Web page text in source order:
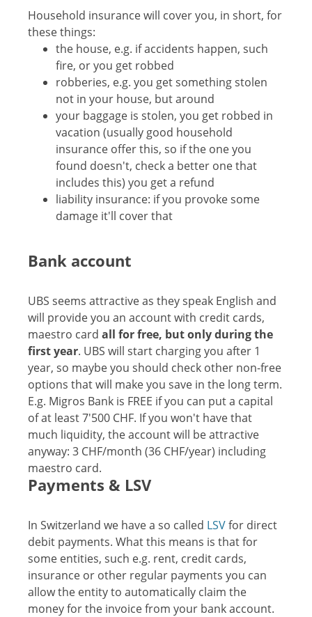
Household insurance will cover you, in short, for
these things:
the house, e.g. if accidents happen, such
fire, or you get robbed
robberies, e.g. you get something stolen
not in your house, but around
your baggage is stolen, you get robbed in
vacation (usually good household
insurance offer this, so if the one you
found doesn't, check a better one that
includes this) you get a refund
liability insurance: if you provoke some
damage it'll cover that
Bank account
UBS seems attractive as they speak English and
will provide you an account with credit cards,
maestro card all for free, but only during the
first year. UBS will start charging you after 1
year, so maybe you should check other non-free
options that will make you save in the long term.
E.g. Migros Bank is FREE if you can put a capital
of at least 7'500 CHF. If you won't have that
much liquidity, the account will be attractive
anyway: 3 CHF/month (36 CHF/year) including
maestro card.
Payments & LSV
In Switzerland we have a so called LSVfor direct
debit payments. What this means is that for
some entities, such e.g. rent, credit cards,
insurance or other regular payments you can
allow the entity to automatically claim the
money for the invoice from your bank account.